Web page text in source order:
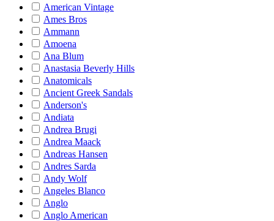
American Vintage
Ames Bros
Ammann
Amoena
Ana Blum
Anastasia Beverly Hills
Anatomicals
Ancient Greek Sandals
Anderson's
Andiata
Andrea Brugi
Andrea Maack
Andreas Hansen
Andres Sarda
Andy Wolf
Angeles Blanco
Anglo
Anglo American